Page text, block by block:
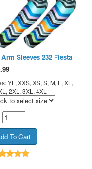
Arm Sleeves 232 Fiesta
YL, XXS, XS, S, M, L, XL,
2XL, 3XL, 4XL